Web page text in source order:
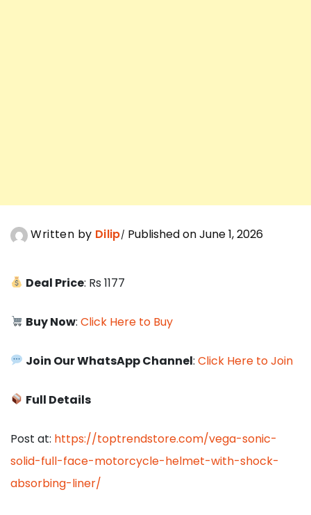
Written by Dilip Published on June 1, 2026
Deal Price: Rs 1177
Buy Now:Click Here to Buy
Join Our WhatsApp Channel:Click Here to Join
Full Details
Post at: https://toptrendstore.com/vega-sonic-
solid-full-face-motorcycle-helmet-with-shock-
absorbing-liner/